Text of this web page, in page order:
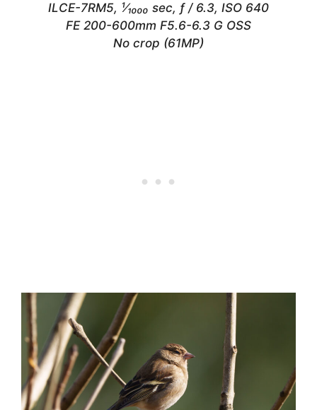
ILCE-7RM5, ¹⁄₁₀₀₀ sec, ƒ / 6.3, ISO 640
FE 200-600mm F5.6-6.3 G OSS
No crop (61MP)